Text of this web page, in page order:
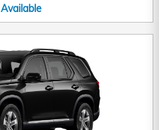
Available